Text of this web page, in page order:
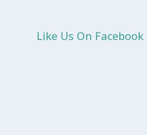
Like Us On Facebook